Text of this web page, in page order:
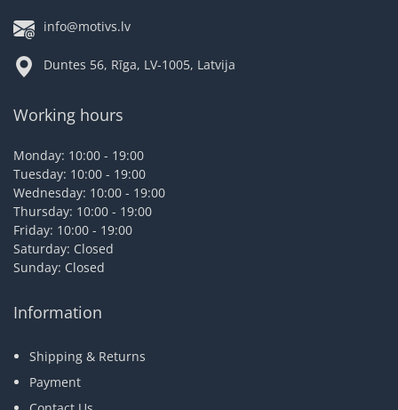
info@motivs.lv
Duntes 56, Rīga, LV-1005, Latvija
Working hours
Monday: 10:00 - 19:00
Tuesday: 10:00 - 19:00
Wednesday: 10:00 - 19:00
Thursday: 10:00 - 19:00
Friday: 10:00 - 19:00
Saturday: Closed
Sunday: Closed
Information
Shipping & Returns
Payment